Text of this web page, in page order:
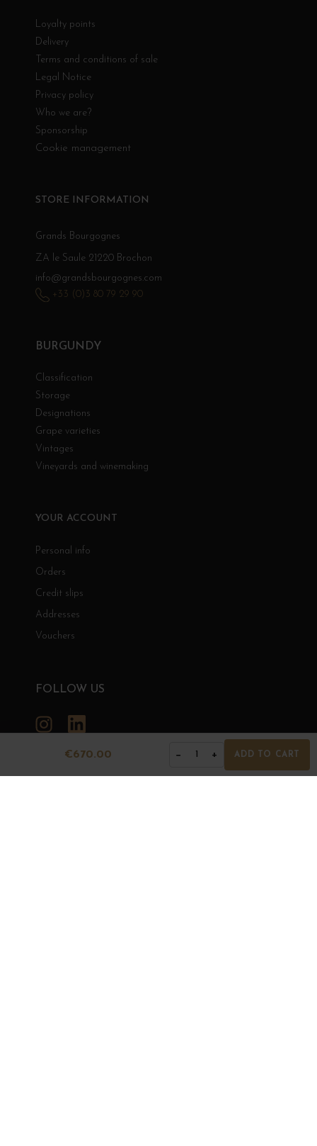
€670.00 − 1 + ADD TO CART
Loyalty points
Delivery
Terms and conditions of sale
Legal Notice
Privacy policy
Who we are?
Sponsorship
Cookie management
BURGUNDY
Classification
Storage
Designations
Grape varieties
Vintages
Vineyards and winemaking
YOUR ACCOUNT
Personal info
Orders
Credit slips
Addresses
Vouchers
STORE INFORMATION
Grands Bourgognes
ZA le Saule 21220 Brochon
info@grandsbourgognes.com
+33 (0)3 80 79 29 90
FOLLOW US
Instagram